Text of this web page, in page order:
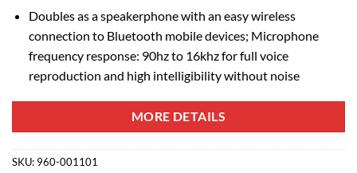
Doubles as a speakerphone with an easy wireless
connection to Bluetooth mobile devices; Microphone
frequency response: 90hz to 16khz for full voice
reproduction and high intelligibility without noise
MORE DETAILS
SKU: 960-001101